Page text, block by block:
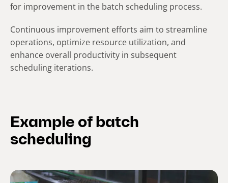
for improvement in the batch scheduling process.
Continuous improvement efforts aim to streamline
operations, optimize resource utilization, and
enhance overall productivity in subsequent
scheduling iterations.
Example of batch
scheduling